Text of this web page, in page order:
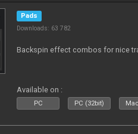
Pads
Downloads: 63 782
Backspin effect combos for nice
Available on :
PC PC (32bit)